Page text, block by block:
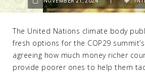
The United Nations climate body
fresh options for the COP29
agreeing how much money richer
provide poorer ones to help them